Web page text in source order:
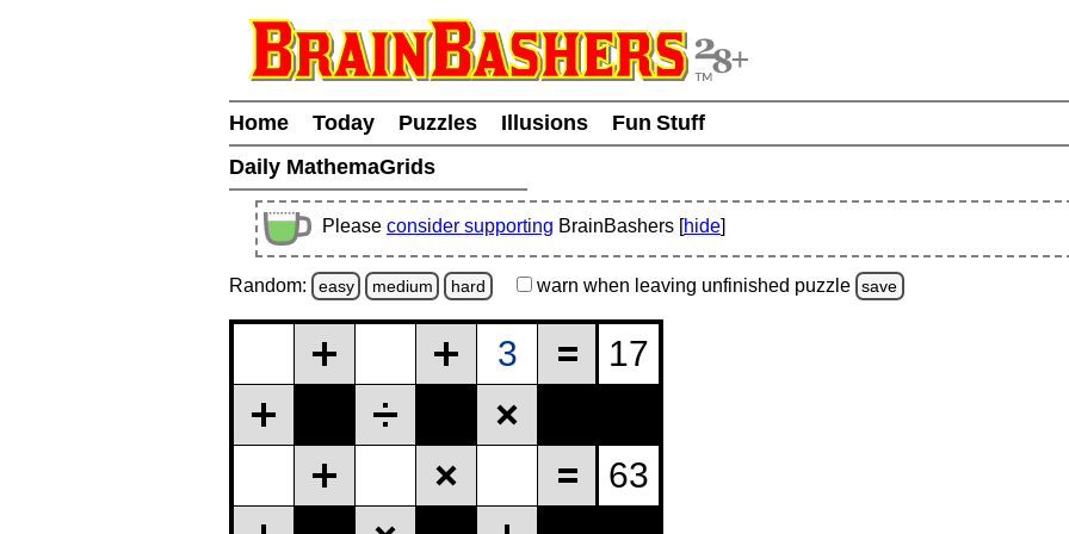
Home Today Puzzles Illusions
Fun Stuff
Daily MathemaGrids
Please consider supporting BrainBashers [hide]
Random: easy medium hard warn when leaving unfinished puzzle save